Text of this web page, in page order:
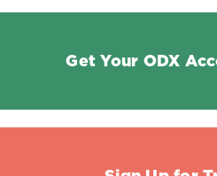
Get Your ODX